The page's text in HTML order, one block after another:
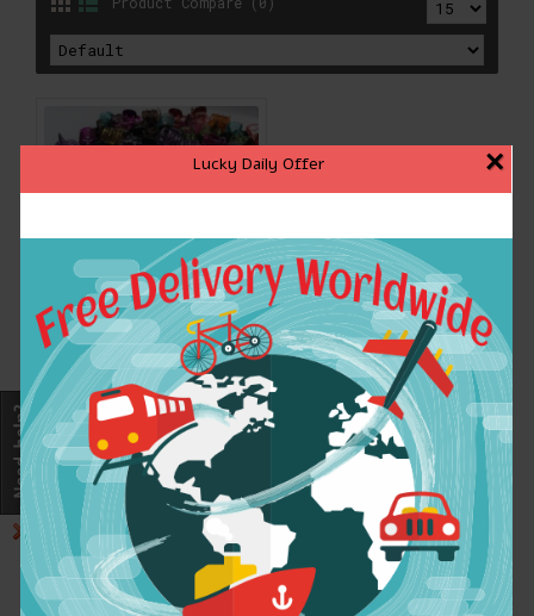
Lucky Daily Offer ×
1cmx1.2cm 24pcs/pack
Plastic Jaw Clip
Hair Claw Clip Jaw
Clamp Black Amber
Mix Colors For Women
Girls Baby Hair
Accessory
$3.85
ADD TO CART
Showing 1 to 1 of 1 (1 Pages)